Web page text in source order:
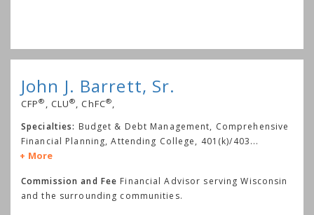
John J. Barrett, Sr.
CFP® , CLU®, ChFC®,
Specialties: Budget & Debt Management, Comprehensive
Financial Planning, Attending College, 401(k)/403...
More
Commission and Fee Financial Advisor serving Wisconsin
and the surrounding communities.